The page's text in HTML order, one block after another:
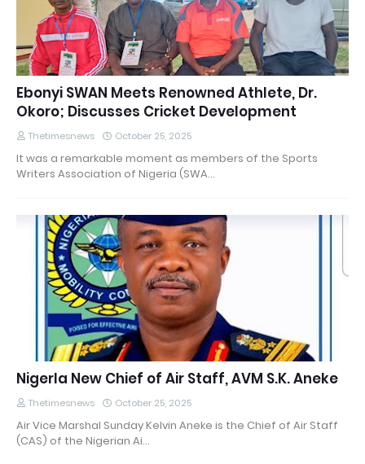
Ebonyi SWAN Meets Renowned Athlete, Dr.
Okoro; Discusses Cricket Development
Thetimesnews October 25, 2025
It was a remarkable moment as members of the Sports
Writers Association of Nigeria (SWA…
Nigerla New Chief of Air Staff, AVM S.K. Aneke
Thetimesnews October 25, 2025
Air Vice Marshal Sunday Kelvin Aneke is the Chief of Air Staff
(CAS) of the Nigerian Ai…